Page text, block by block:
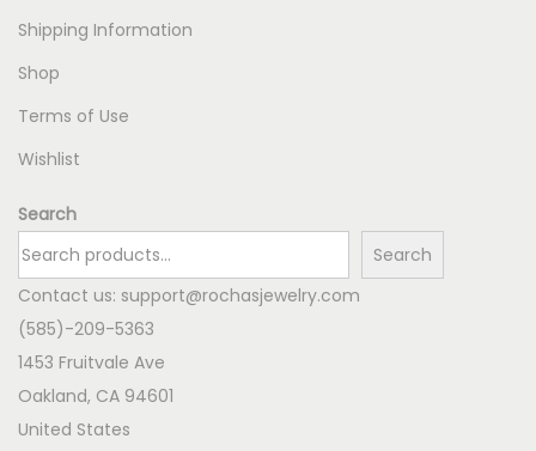
Shipping Information
Shop
Terms of Use
Wishlist
Search
Search
Contact us: support@rochasjewelry.com
(585)-209-5363
1453 Fruitvale Ave
Oakland, CA 94601
United States